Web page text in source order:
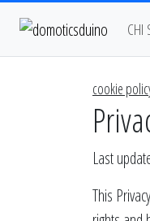
CHI
cookie
Last
This